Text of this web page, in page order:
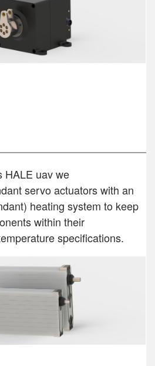
HALE uav we
servo actuators with an
heating system to keep
within their
specifications.